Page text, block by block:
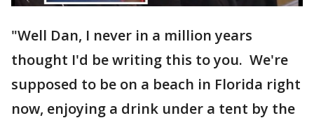
"Well Dan, I never in a million years
thought I'd be writing this to you. We're
supposed to be on a beach in Florida right
now, enjoying a drink under a tent by the